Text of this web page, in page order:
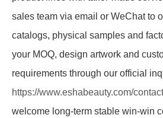
sales team via email or WeChat to
catalogs, physical samples and
your MOQ, design artwork and
requirements through our official
https://www.eshabeauty.com/
welcome long-term stable win-win